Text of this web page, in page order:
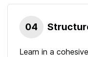
04
Learn in a